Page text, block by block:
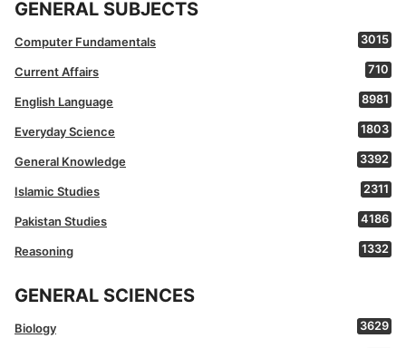
GENERAL SUBJECTS
Computer Fundamentals 3015
Current Affairs 710
English Language 8981
Everyday Science 1803
General Knowledge 3392
Islamic Studies 2311
Pakistan Studies 4186
Reasoning 1332
GENERAL SCIENCES
Biology 3629